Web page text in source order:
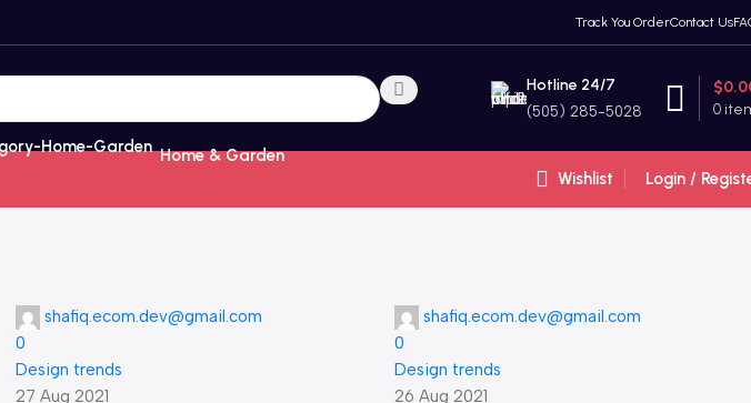
Track You OrderContact Us
Hotline 24/7
(505) 285-5028 0
$
Home & Garden
Wishlist Login /
shafiq.ecom.dev@gmail.com
0
Design trends
27 Aug 2021
shafiq.ecom.dev@gmail.com
0
Design trends
26 Aug 2021